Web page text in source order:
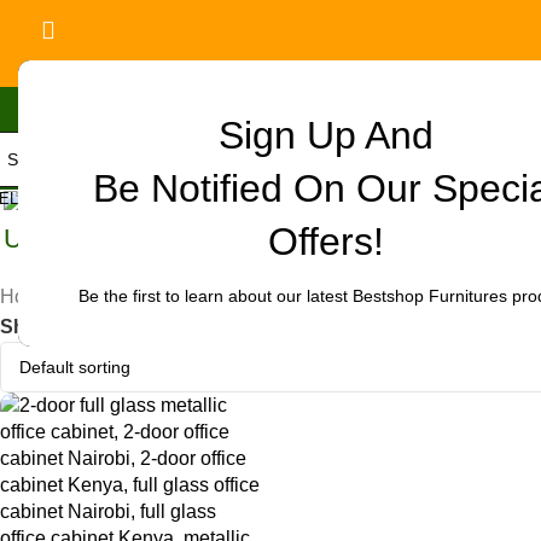
Sign Up And
Be Notified On Our
Offers!
Be the first to learn about our latest Bestshop Furnitures
CATEGORY
Uncategorized
Home
Products tagged “office cabinet for reception
Show